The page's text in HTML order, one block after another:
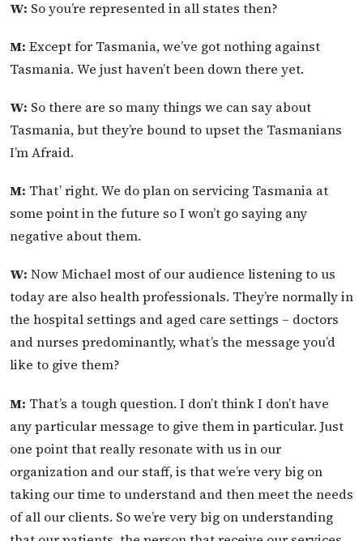
W: So you’re represented in all states then?
M: Except for Tasmania, we’ve got nothing against
Tasmania. We just haven’t been down there yet.
W: So there are so many things we can say about
Tasmania, but they’re bound to upset the Tasmanians
I’m Afraid.
M: That’ right. We do plan on servicing Tasmania at
some point in the future so I won’t go saying any
negative about them.
W: Now Michael most of our audience listening to us
today are also health professionals. They’re normally in
the hospital settings and aged care settings – doctors
and nurses predominantly, what’s the message you’d
like to give them?
M: That’s a tough question. I don’t think I don’t have
any particular message to give them in particular. Just
one point that really resonate with us in our
organization and our staff, is that we’re very big on
taking our time to understand and then meet the needs
of all our clients. So we’re very big on understanding